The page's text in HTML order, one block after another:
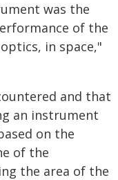
was the
of the
in space,"
and that
an instrument
on the
of the
the area of the